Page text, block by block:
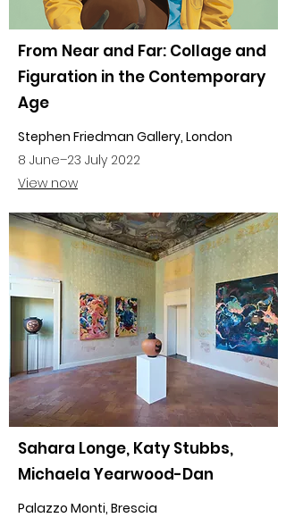
From Near and Far: Collage and
Figuration in the Contemporary
Age
Stephen Friedman Gallery, London
8 June–23 July 2022
View now
Sahara Longe, Katy Stubbs,
Michaela Yearwood-Dan
Palazzo Monti, Brescia